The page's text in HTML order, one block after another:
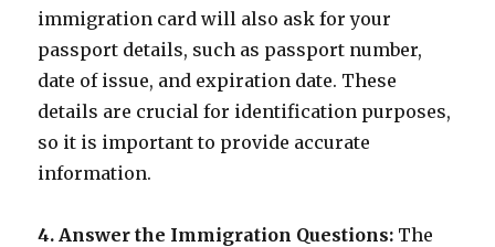
immigration card will also ask for your
passport details, such as passport number,
date of issue, and expiration date. These
details are crucial for identification purposes,
so it is important to provide accurate
information.
4. Answer the Immigration Questions: The